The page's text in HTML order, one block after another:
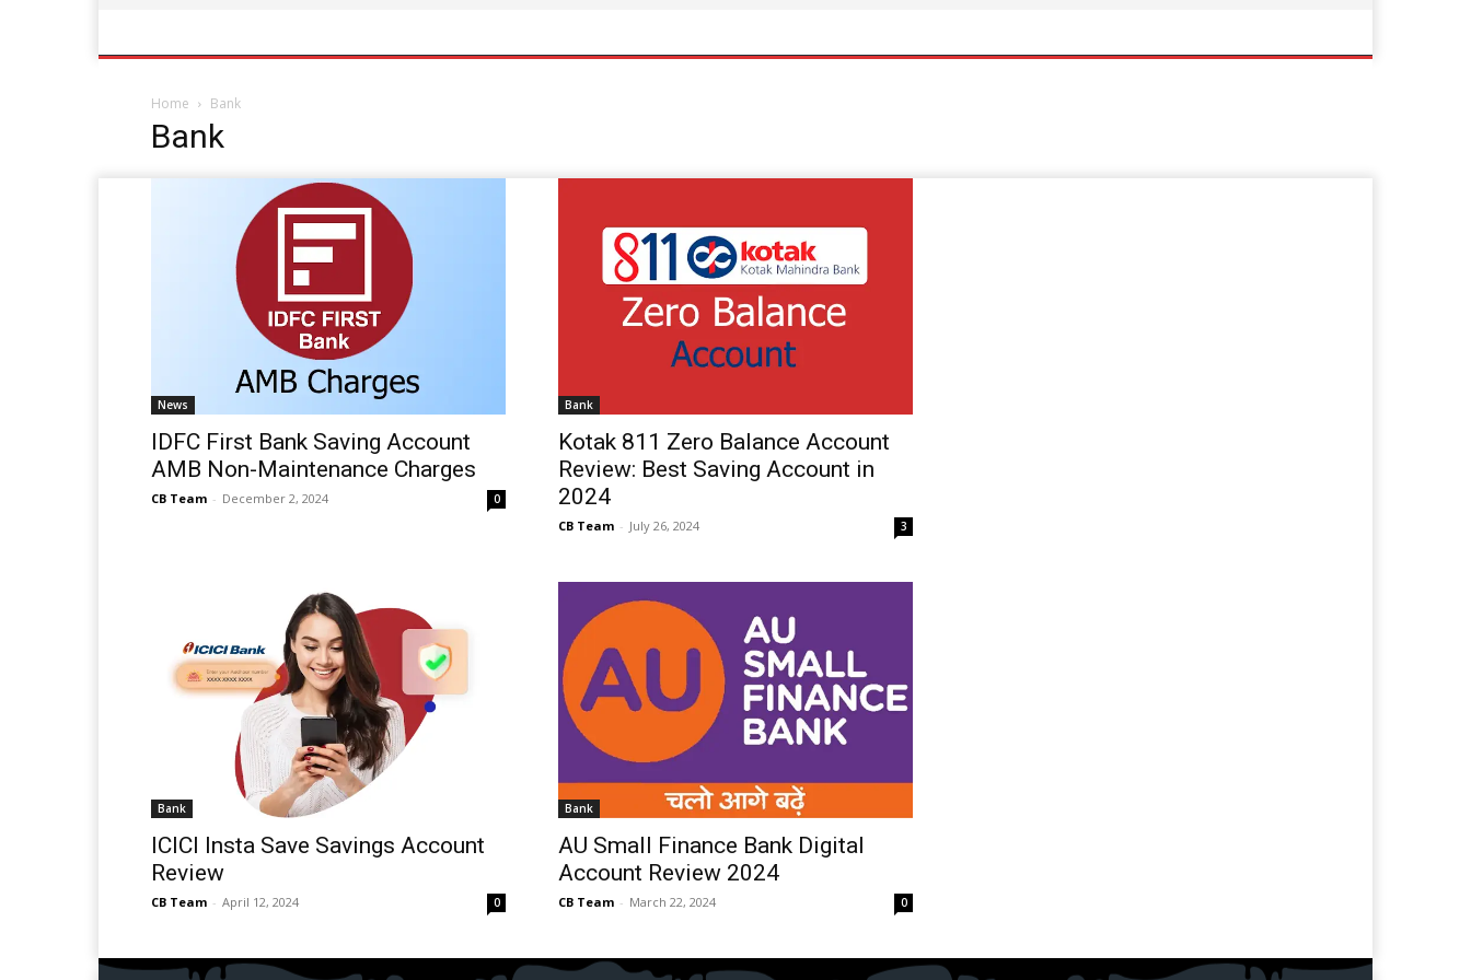
Home Bank
Bank
News
IDFC First Bank Saving Account
AMB Non-Maintenance Charges
CB Team - December 2, 2024 0
Bank
Kotak 811 Zero Balance Account
Review: Best Saving Account in
2024
CB Team - July 26, 2024 3
Bank
ICICI Insta Save Savings Account
Review
CB Team - April 12, 2024 0
Bank
AU Small Finance Bank Digital
Account Review 2024
CB Team - March 22, 2024 0